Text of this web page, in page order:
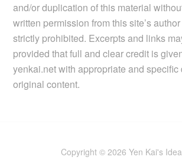
and/or duplication of this material
written permission from this site’s
strictly prohibited. Excerpts and links
provided that full and clear credit is
yenkai.net with appropriate and specific
original content.
Copyright © 2026 Yen Kai's